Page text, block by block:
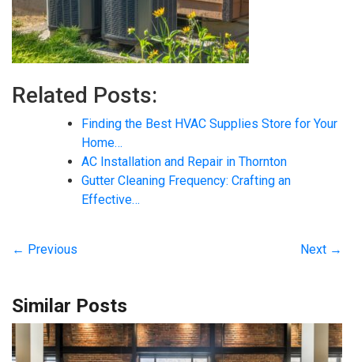
Related Posts:
Finding the Best HVAC Supplies Store for Your
Home…
AC Installation and Repair in Thornton
Gutter Cleaning Frequency: Crafting an
Effective…
← Previous Next →
Similar Posts